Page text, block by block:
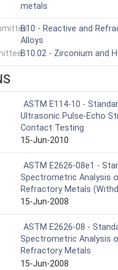
metals
B10 - Reactive and
Alloys
B10.02 - Zirconium and
ASTM E114-10 -
Ultrasonic Pulse-Echo
Contact Testing
15-Jun-2010
ASTM E2626-08e1 -
Spectrometric Analysis
Refractory Metals
15-Jun-2008
ASTM E2626-08 -
Spectrometric Analysis
Refractory Metals
15-Jun-2008